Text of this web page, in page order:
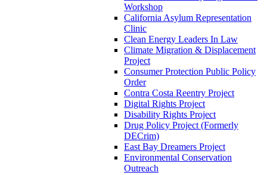
Workshop
California Asylum Representation
Clinic
Clean Energy Leaders In Law
Climate Migration & Displacement
Project
Consumer Protection Public Policy
Order
Contra Costa Reentry Project
Digital Rights Project
Disability Rights Project
Drug Policy Project (Formerly
DECrim)
East Bay Dreamers Project
Environmental Conservation
Outreach